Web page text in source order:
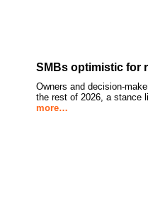
SMBs optimistic for
Owners and decision-
the rest of 2026, a stance
more…